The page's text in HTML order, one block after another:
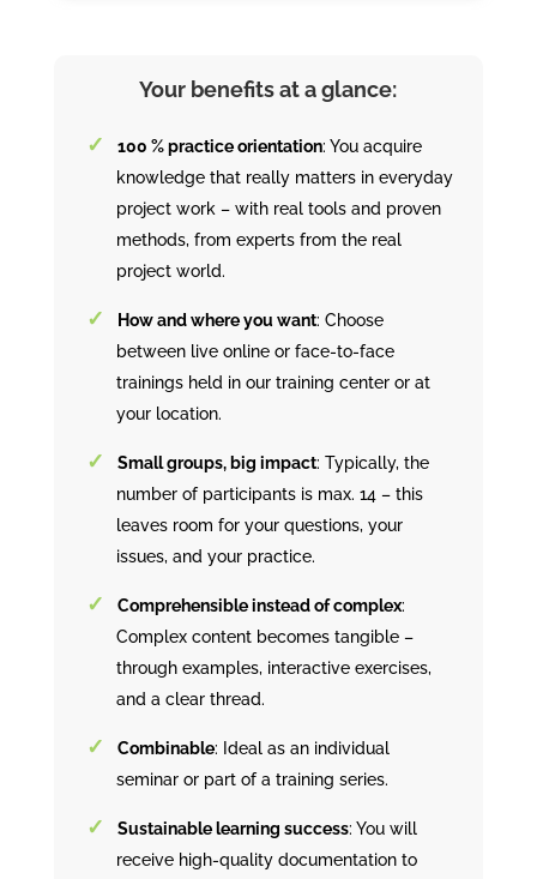
Your benefits at a glance:
100 % practice orientation: You acquire
knowledge that really matters in everyday
project work – with real tools and proven
methods, from experts from the real
project world.
How and where you want: Choose
between live online or face-to-face
trainings held in our training center or at
your location.
Small groups, big impact: Typically, the
number of participants is max. 14 – this
leaves room for your questions, your
issues, and your practice.
Comprehensible instead of complex:
Complex content becomes tangible –
through examples, interactive exercises,
and a clear thread.
Combinable: Ideal as an individual
seminar or part of a training series.
Sustainable learning success: You will
receive high-quality documentation to